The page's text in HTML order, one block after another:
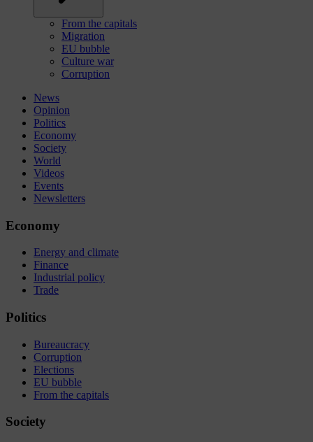
From the capitals
Migration
EU bubble
Culture war
Corruption
News
Opinion
Politics
Economy
Society
World
Videos
Events
Newsletters
Economy
Energy and climate
Finance
Industrial policy
Trade
Politics
Bureaucracy
Corruption
Elections
EU bubble
From the capitals
Society